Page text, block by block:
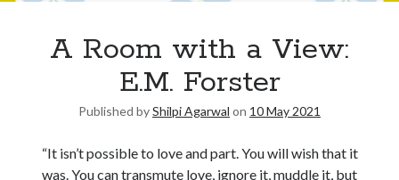
United Arab Emirates
The Vegetarian : Han Kang
A Room with a View:
E.M. Forster
Published byShilpi Agarwal on 10 May 2021
“It isn’t possible to love and part. You will wish that it
was. You can transmute love, ignore it, muddle it, but